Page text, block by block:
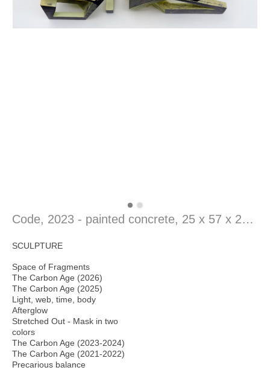
Code, 2023 - painted concrete, 25 x 57 x 22 cm
SCULPTURE
Space of Fragments
The Carbon Age (2026)
The Carbon Age (2025)
Light, web, time, body
Afterglow
Stretched Out - Mask in two
colors
The Carbon Age (2023-2024)
The Carbon Age (2021-2022)
Precarious balance